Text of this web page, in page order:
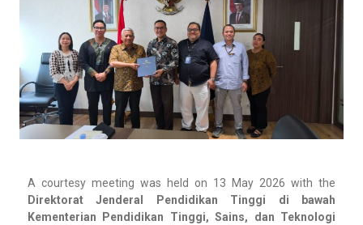
A courtesy meeting was held on 13 May 2026 with the
Direktorat Jenderal Pendidikan Tinggi di bawah
Kementerian Pendidikan Tinggi, Sains, dan Teknologi